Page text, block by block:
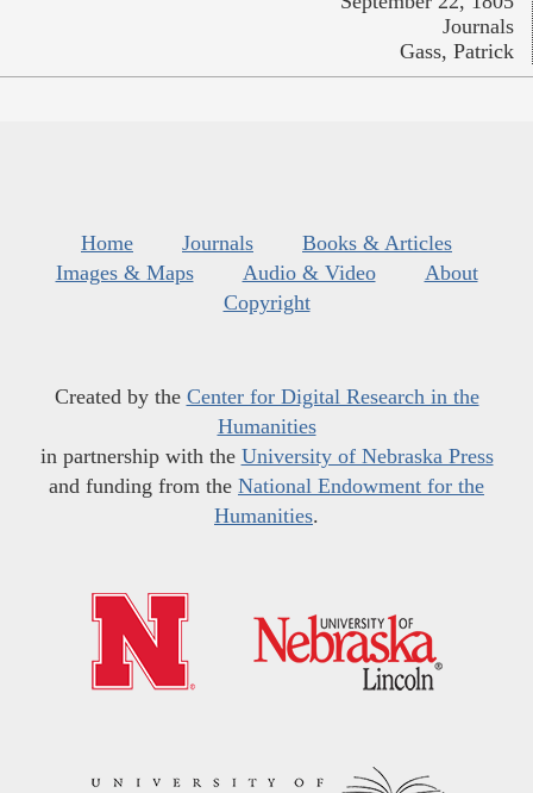
Journals
Gass, Patrick
Home Journals
Books & Articles
Images & Maps
Audio & Video
About
Copyright
Created by the Center for Digital Research in the
Humanities
in partnership with the University of Nebraska Press
and funding from the National Endowment for the
Humanities.